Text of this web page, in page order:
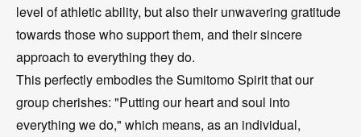
level of athletic ability, but also their unwavering gratitude
towards those who support them, and their sincere
approach to everything they do.
This perfectly embodies the Sumitomo Spirit that our
group cherishes: "Putting our heart and soul into
everything we do," which means, as an individual,